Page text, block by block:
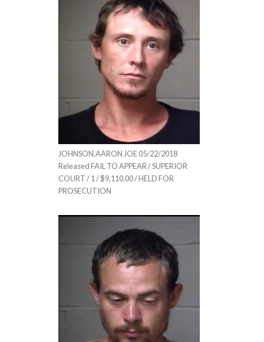
JOHNSON,AARON JOE 05/22/2018
Released FAIL TO APPEAR / SUPERIOR
COURT / 1 / $9,110.00 / HELD FOR
PROSECUTION